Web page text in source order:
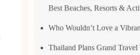
Best Beaches, Resorts &
Who Wouldn’t Love a
Thailand Plans Grand